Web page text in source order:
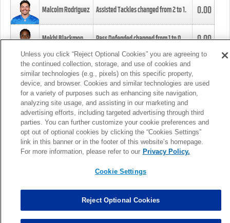
Malcolm Rodriguez Assisted Tackles changed from2to1. 0.00
Mekhi Blackmon Pass Defended changed from1to0. 0.00
Foye Oluokun Tackle changed from4to5.
Patrick Queen Assisted Tackles changed from3to4. 0.00
Marcus Davenport Assisted Tackles changed from3to2. 0.00
MORE
Unless you click “Reject Optional Cookies” you are agreeing to
the continued collection, storage, and use of cookies and
similar technologies (e.g., pixels) on this specific property,
device, and browser. Cookies and similar technologies are used
for a variety of purposes such as enhancing site navigation,
analyzing site usage, and assisting in our marketing and
advertising efforts, including targeted advertising through third
parties. You can further customize your cookie preferences and
opt out of optional cookies by clicking the “Cookies Settings”
link in this banner or in the footer of this website’s homepage.
For more information, please refer to our Privacy Policy.
Cookie Settings
Reject Optional Cookies